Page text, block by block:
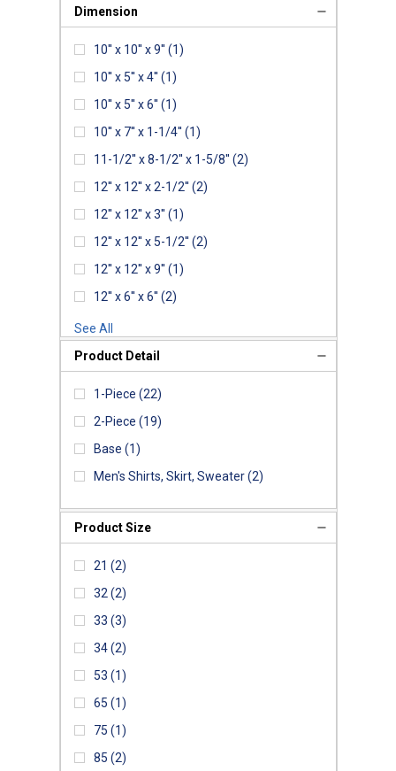
Dimension
10'' x 10'' x 9'' (1)
10'' x 5'' x 4'' (1)
10'' x 5'' x 6'' (1)
10'' x 7'' x 1-1/4'' (1)
11-1/2'' x 8-1/2'' x 1-5/8'' (2)
12'' x 12'' x 2-1/2'' (2)
12'' x 12'' x 3'' (1)
12'' x 12'' x 5-1/2'' (2)
12'' x 12'' x 9'' (1)
12'' x 6'' x 6'' (2)
See All
Product Detail
1-Piece (22)
2-Piece (19)
Base (1)
Men's Shirts, Skirt, Sweater (2)
Product Size
21 (2)
32 (2)
33 (3)
34 (2)
53 (1)
65 (1)
75 (1)
85 (2)